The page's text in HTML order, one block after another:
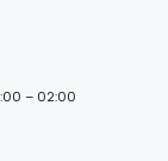
– 02:00